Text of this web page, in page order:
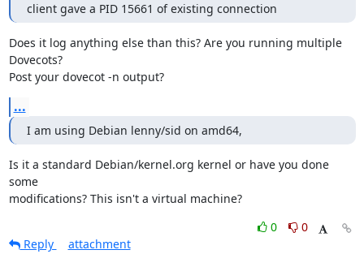
client gave a PID 15661 of existing connection
Does it log anything else than this? Are you running multiple
Dovecots?
Post your dovecot -n output?
...
I am using Debian lenny/sid on amd64,
Is it a standard Debian/kernel.org kernel or have you done
some
modifications? This isn't a virtual machine?
0
0
Reply
attachment